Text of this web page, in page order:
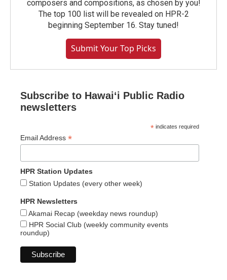
composers and compositions, as chosen by you!
The top 100 list will be revealed on HPR-2
beginning September 16. Stay tuned!
Submit Your Top Picks
Subscribe to Hawaiʻi Public Radio
newsletters
* indicates required
Email Address *
HPR Station Updates
Station Updates (every other week)
HPR Newsletters
Akamai Recap (weekday news roundup)
HPR Social Club (weekly community events
roundup)